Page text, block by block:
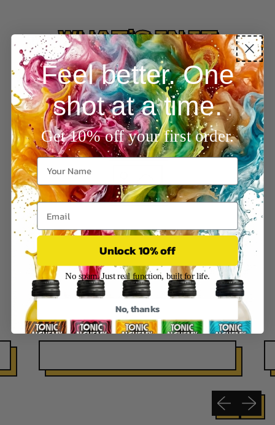
WHAT’S IN IT
Previous slide
Next
Feel better. One
shot at a time.
Get 10% off your first order.
Unlock 10% off
No spam. Just real function, built for life.
No, thanks